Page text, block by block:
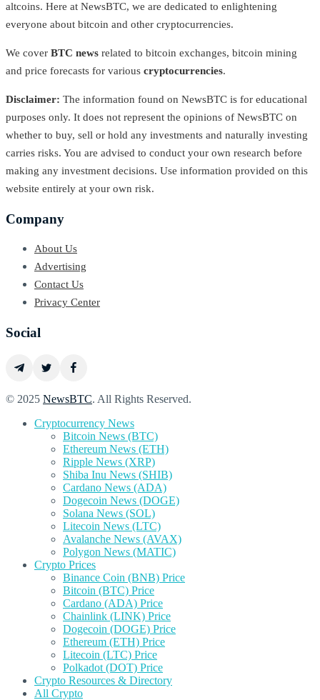
altcoins. Here at NewsBTC, we are dedicated to enlightening
everyone about bitcoin and other cryptocurrencies.
We cover BTC news related to bitcoin exchanges, bitcoin mining
and price forecasts for various cryptocurrencies.
Disclaimer: The information found on NewsBTC is for educational
purposes only. It does not represent the opinions of NewsBTC on
whether to buy, sell or hold any investments and naturally investing
carries risks. You are advised to conduct your own research before
making any investment decisions. Use information provided on this
website entirely at your own risk.
Company
About Us
Advertising
Contact Us
Privacy Center
Social
© 2025 NewsBTC. All Rights Reserved.
Cryptocurrency News
Bitcoin News (BTC)
Ethereum News (ETH)
Ripple News (XRP)
Shiba Inu News (SHIB)
Cardano News (ADA)
Dogecoin News (DOGE)
Solana News (SOL)
Litecoin News (LTC)
Avalanche News (AVAX)
Polygon News (MATIC)
Crypto Prices
Binance Coin (BNB) Price
Bitcoin (BTC) Price
Cardano (ADA) Price
Chainlink (LINK) Price
Dogecoin (DOGE) Price
Ethereum (ETH) Price
Litecoin (LTC) Price
Polkadot (DOT) Price
Crypto Resources & Directory
All Crypto